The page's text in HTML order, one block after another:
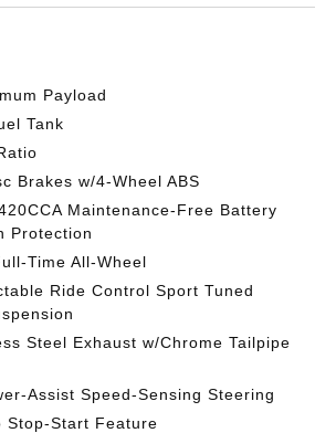
Payload
Tank
Brakes w/4-Wheel ABS
Maintenance-Free Battery
Protection
Time All-Wheel
Ride Control Sport Tuned
Steel Exhaust w/Chrome Tailpipe
Assist Speed-Sensing Steering
Stop-Start Feature